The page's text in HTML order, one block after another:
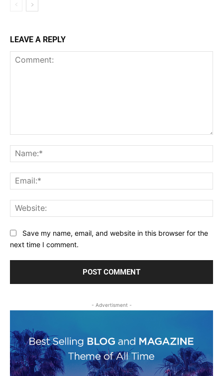
LEAVE A REPLY
Save my name, email, and website in this browser for the
next time I comment.
- Advertisment -